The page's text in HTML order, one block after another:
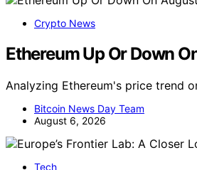
Crypto News
Ethereum Up Or Down
Analyzing Ethereum's price trend
Bitcoin News Day Team
August 6, 2026
Tech